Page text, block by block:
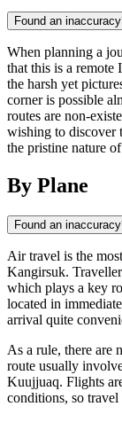
Found an
When planning a
that this is a remote
the harsh yet
corner is possible
routes are non-
wishing to discover
the pristine nature
By Plane
Found an
Air travel is the
Kangirsuk.
which plays a key
located in
arrival quite
As a rule, there are
route usually
Kuujjuaq. Flights
conditions, so